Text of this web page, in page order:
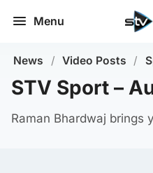
Menu
News / Video Posts /
STV Sport –
Raman Bhardwaj brings